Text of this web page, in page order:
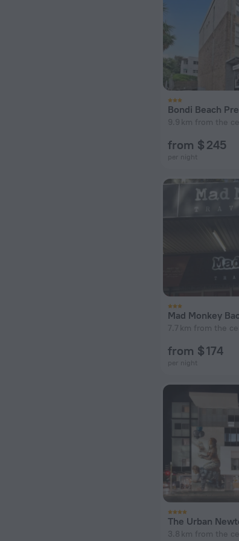
Bondi Beach
9.9 km from the
from $ 245
per night
7.7 km from the
from $ 174
per night
The Urban
3.8 km from the